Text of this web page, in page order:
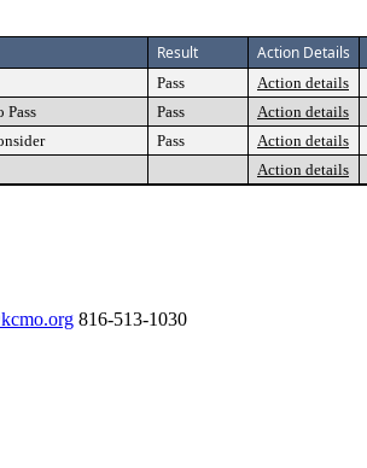
Result Action Details
Pass Action details
Pass Pass Action details
Pass Action details
Action details
816-513-1030